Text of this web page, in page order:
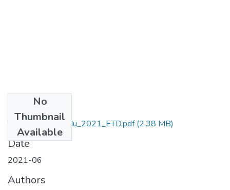
No
Thumbnail
Available
Tewabe_ Befekadu_2021_ETD.pdf(2.38 MB)
Date
2021-06
Authors